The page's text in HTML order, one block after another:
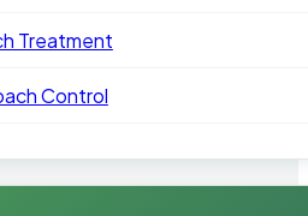
Treatment
Control